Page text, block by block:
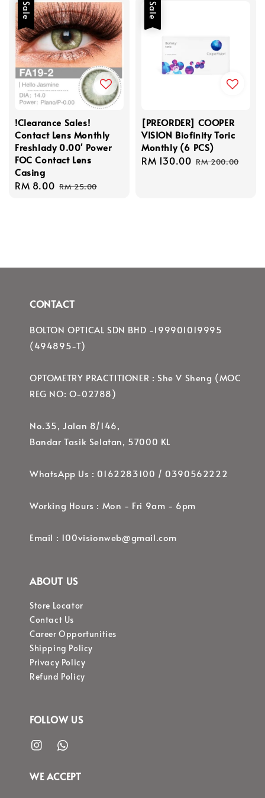
Sale
!Clearance Sales!
Contact Lens Monthly
Freshlady 0.00' Power
FOC Contact Lens
Casing
Sale
RM 8.00 Regular
RM 25.00
Sale
[PREORDER] COOPER
VISION Biofinity Toric
Monthly (6 PCS)
Sale
RM 130.00 Regular
RM 200.00
CONTACT
BOLTON OPTICAL SDN BHD -199901019995
(494895-T)
OPTOMETRY PRACTITIONER : She V Sheng (MOC
REG NO: O-02788)
No.35, Jalan 8/146,
Bandar Tasik Selatan, 57000 KL
WhatsApp Us : 0162283100 / 0390562222
Working Hours : Mon - Fri 9am - 6pm
Email : 100visionweb@gmail.com
ABOUT US
Store Locator
Contact Us
Career Opportunities
Shipping Policy
Privacy Policy
Refund Policy
FOLLOW US
WE ACCEPT